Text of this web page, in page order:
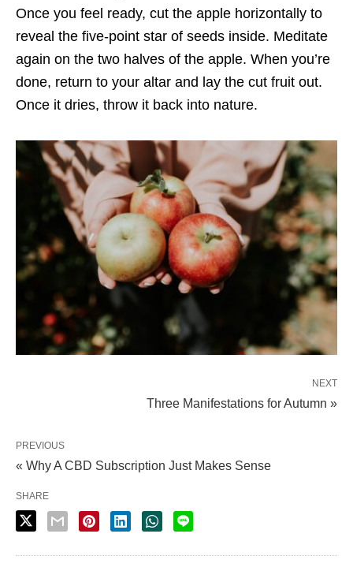
Once you feel ready, cut the apple horizontally to
reveal the five-point star of seeds inside. Meditate
again on the two halves of the apple. When you’re
done, return to your altar and lay the cut fruit out.
Once it dries, throw it back into nature.
NEXT
Three Manifestations for Autumn »
PREVIOUS
« Why A CBD Subscription Just Makes Sense
SHARE